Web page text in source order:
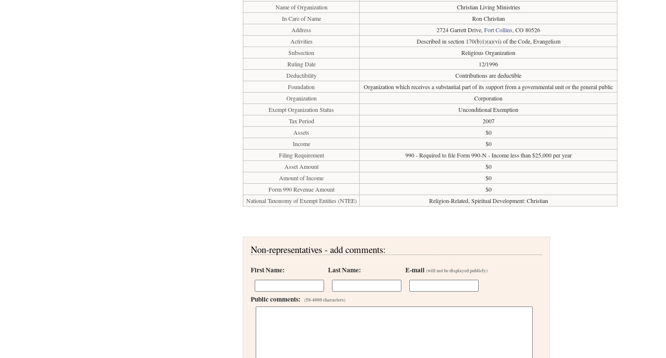
Name of Organization
Christian Living Ministries
In Care of Name
Ron Christian
Address
2724 Garrett Drive,Fort Collins, CO 80526
Activities
Described in section 170(b)1)(a)(vi) of the Code, Evangelism
Subsection
Religious Organization
Ruling Date
12/1996
Deductibility
Contributions are deductible
Foundation
Organization which receives a substantial part of its support from a governmental unit or the general public
Organization
Corporation
Exempt Organization Status
Unconditional Exemption
Tax Period
2007
Assets
$0
Income
$0
Filing Requirement
990 - Required to file Form 990-N - Income less than $25,000 per year
Asset Amount
$0
Amount of Income
$0
Form 990 Revenue Amount
$0
National Taxonomy of Exempt Entities (NTEE)
Religion-Related, Spiritual Development: Christian
Non-representatives - add comments:
First Name: Last Name: E-mail(will not be displayed publicly)
Public comments:(50-4000 characters)